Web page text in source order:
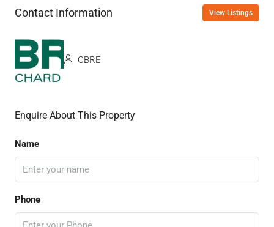
Contact Information View Listings
CBRE
Enquire About This Property
Name
Phone